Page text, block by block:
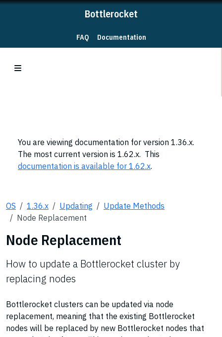
Bottlerocket
FAQ Documentation
You are viewing documentation for version 1.36.x.
The most current version is 1.62.x. This
documentation is available for 1.62.x.
OS 1.36.x Updating
Update Methods
Node Replacement
Node Replacement
How to update a Bottlerocket cluster by
replacing nodes
Bottlerocket clusters can be updated via node
replacement, meaning that the existing Bottlerocket
nodes will be replaced by new Bottlerocket nodes that